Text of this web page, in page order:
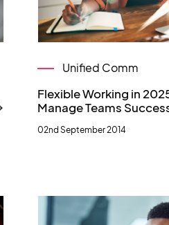
Unified Comm
Flexible Working in
Manage Teams
02nd September 2014